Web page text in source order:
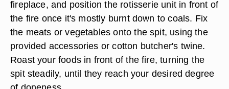
fireplace, and position the rotisserie unit in front of
the fire once it's mostly burnt down to coals. Fix
the meats or vegetables onto the spit, using the
provided accessories or cotton butcher's twine.
Roast your foods in front of the fire, turning the
spit steadily, until they reach your desired degree